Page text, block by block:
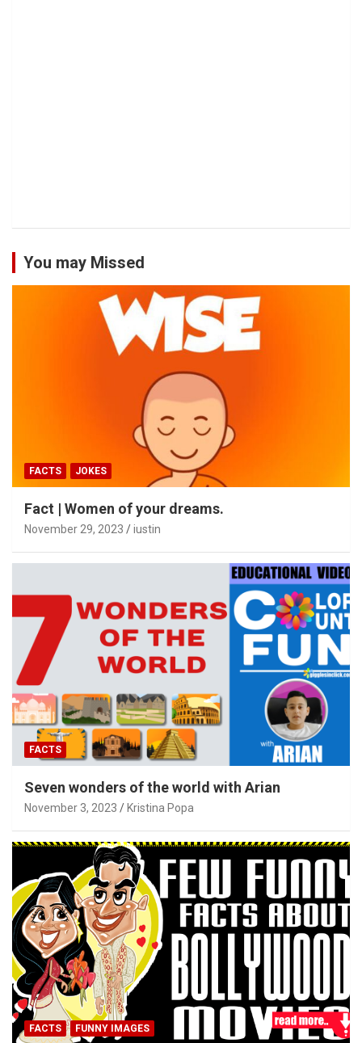
You may Missed
FACTS JOKES
Fact | Women of your dreams.
November 29, 2023 iustin
FACTS
Seven wonders of the world with Arian
November 3, 2023 Kristina Popa
FACTS FUNNY IMAGES